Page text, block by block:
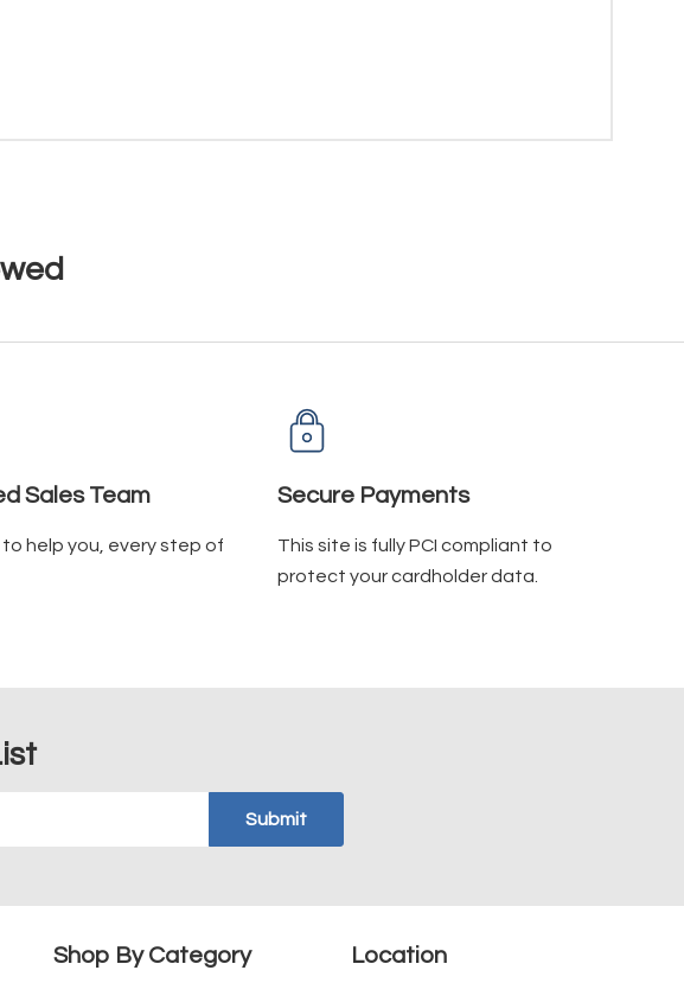
Sales Team
to help you, every step of
Secure Payments
This site is fully PCI compliant to
protect your cardholder data.
Shop By Category Location